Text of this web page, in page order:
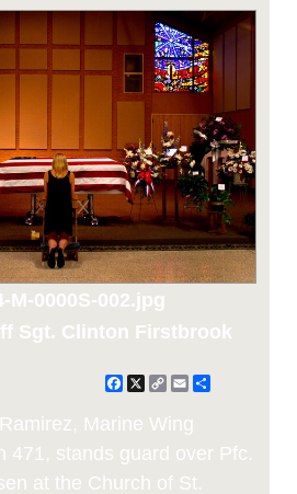
M-0000S-002.jpg
Sgt. Clinton Firstbrook
Facebook
X CopyEmail
Marine Wing
471, stands guard over Pfc.
at the Church of St.